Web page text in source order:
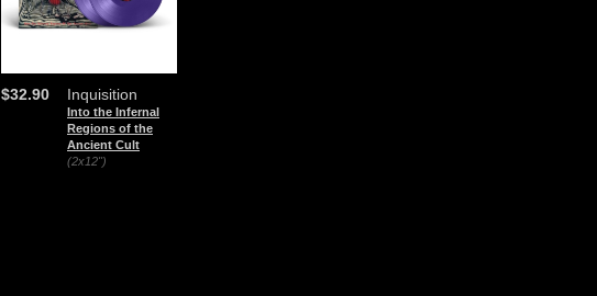
Inquisition
Into the Infernal
Regions of the
Ancient Cult
(2x12")
$32.90